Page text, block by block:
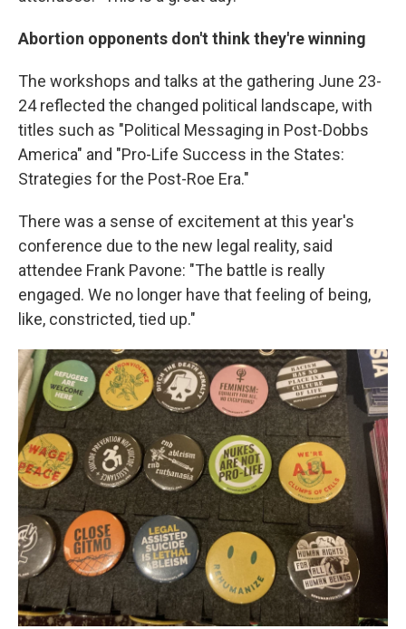
Abortion opponents don't think they're winning
The workshops and talks at the gathering June 23-
24 reflected the changed political landscape, with
titles such as "Political Messaging in Post-Dobbs
America" and "Pro-Life Success in the States:
Strategies for the Post-Roe Era."
There was a sense of excitement at this year's
conference due to the new legal reality, said
attendee Frank Pavone: "The battle is really
engaged. We no longer have that feeling of being,
like, constricted, tied up."